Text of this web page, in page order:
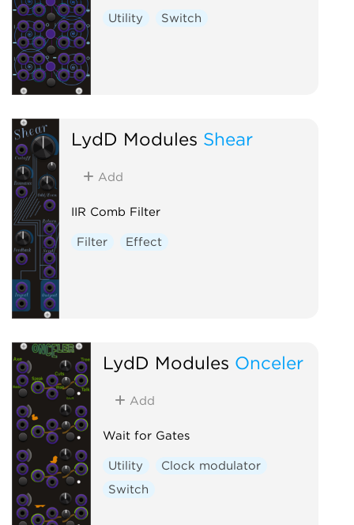
Utility Switch
LydD Modules Shear
Add
IIR Comb Filter
Filter Effect
LydD Modules Onceler
Add
Wait for Gates
Utility
Clock modulator
Switch